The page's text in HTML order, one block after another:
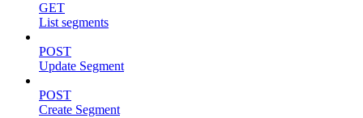
GET
List segments
POST
Update Segment
POST
Create Segment